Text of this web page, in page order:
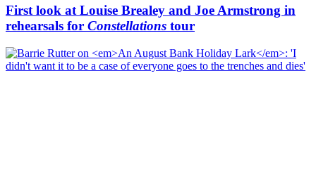
First look at Louise Brealey and Joe Armstrong in
rehearsals for Constellations tour